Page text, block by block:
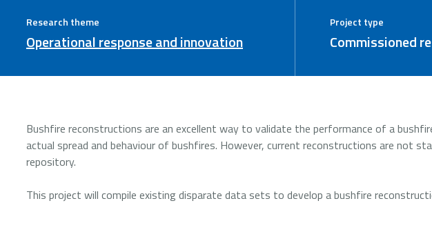
Research theme
Operational response and innovation
Project type
Commissioned
Bushfire reconstructions are an excellent way to validate the performance of a
actual spread and behaviour of bushfires. However, current reconstructions are not
repository.
This project will compile existing disparate data sets to develop a bushfire